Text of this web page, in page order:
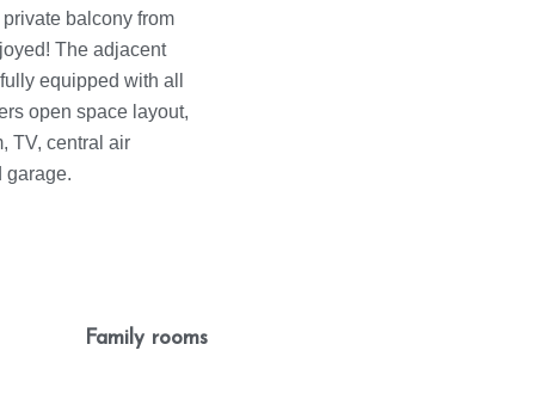
balcony from
The adjacent
equipped with all
open space layout,
TV, central air
garage.
Family rooms